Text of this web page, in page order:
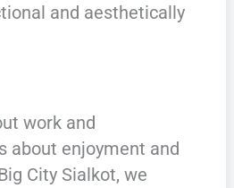
and aesthetically
work and
about enjoyment and
City Sialkot, we